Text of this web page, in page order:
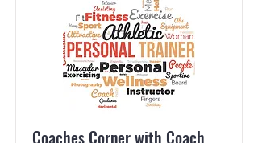
Coaches Corner with Coach